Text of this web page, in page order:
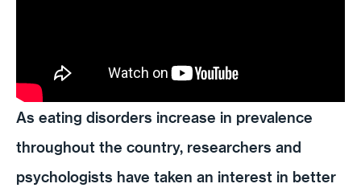
As eating disorders increase in prevalence
throughout the country, researchers and
psychologists have taken an interest in better